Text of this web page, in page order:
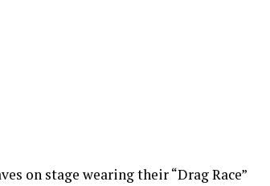
on stage wearing their “Drag Race”